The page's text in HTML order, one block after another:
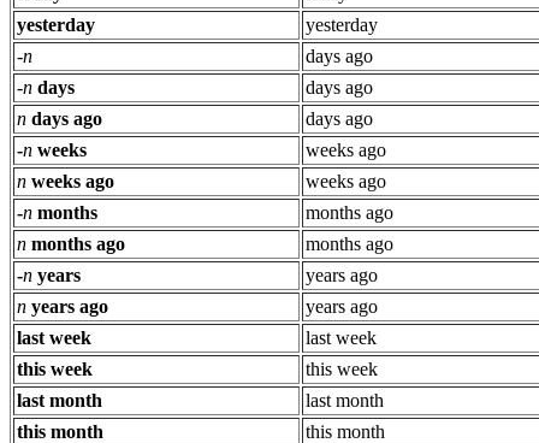
yesterday
yesterday
-n
days ago
-n days
days ago
n days ago
days ago
-n weeks
weeks ago
n weeks ago
weeks ago
-n months
months ago
n months ago
months ago
-n years
years ago
n years ago
years ago
last week
last week
this week
this week
last month
last month
this month
this month